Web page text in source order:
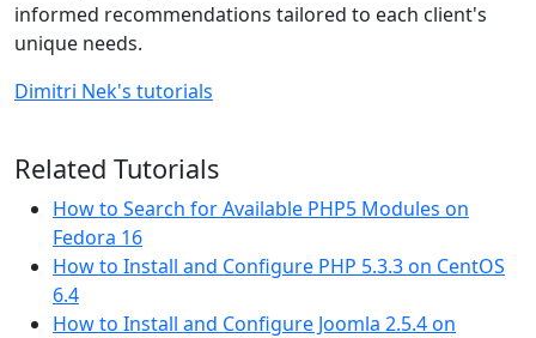
informed recommendations tailored to each client's
unique needs.
Dimitri Nek's tutorials
Related Tutorials
How to Search for Available PHP5 Modules on
Fedora 16
How to Install and Configure PHP 5.3.3 on CentOS
6.4
How to Install and Configure Joomla 2.5.4 on